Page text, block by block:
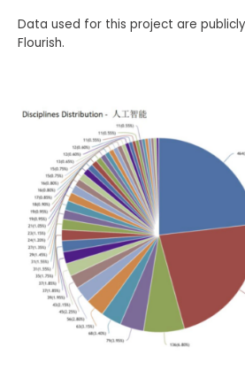
Data used for this project are
Flourish.